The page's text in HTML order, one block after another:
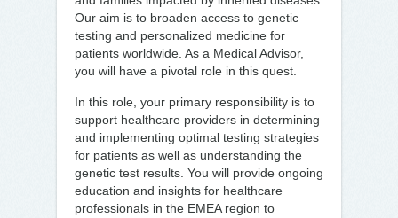
Our aim is to broaden access to genetic
testing and personalized medicine for
patients worldwide. As a Medical Advisor,
you will have a pivotal role in this quest.
In this role, your primary responsibility is to
support healthcare providers in determining
and implementing optimal testing strategies
for patients as well as understanding the
genetic test results. You will provide ongoing
education and insights for healthcare
professionals in the EMEA region to